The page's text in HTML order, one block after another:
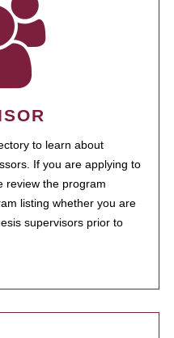
to learn about
If you are applying to
review the program
listing whether you are
supervisors prior to